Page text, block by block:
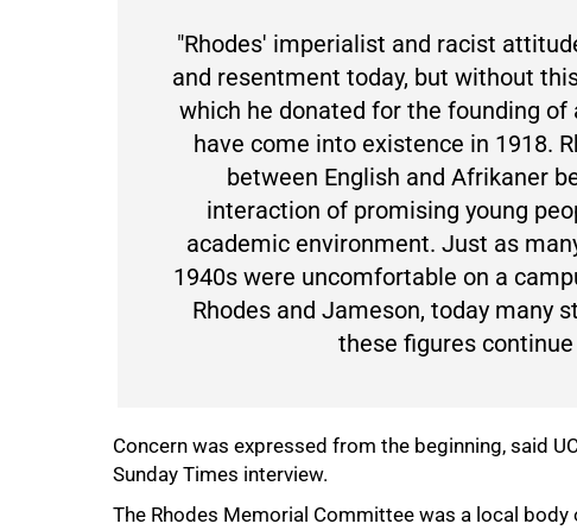
"Rhodes' imperialist and racist
and resentment today, but without
which he donated for the founding of
have come into existence in 1918.
between English and Afrikaner
interaction of promising young
academic environment. Just as
1940s were uncomfortable on a
Rhodes and Jameson, today many
these figures
Concern was expressed from the beginning, said
Sunday Times interview.
The Rhodes Memorial Committee was a local